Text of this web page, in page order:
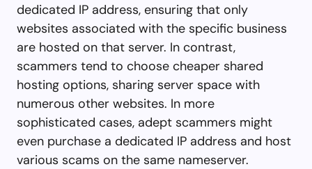
dedicated IP address, ensuring that only
websites associated with the specific business
are hosted on that server. In contrast,
scammers tend to choose cheaper shared
hosting options, sharing server space with
numerous other websites. In more
sophisticated cases, adept scammers might
even purchase a dedicated IP address and host
various scams on the same nameserver.